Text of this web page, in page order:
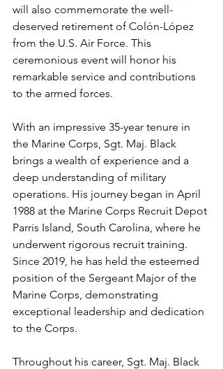
will also commemorate the well-
deserved retirement of Colón-López
from the U.S. Air Force. This
ceremonious event will honor his
remarkable service and contributions
to the armed forces.
With an impressive 35-year tenure in
the Marine Corps, Sgt. Maj. Black
brings a wealth of experience and a
deep understanding of military
operations. His journey began in April
1988 at the Marine Corps Recruit Depot
Parris Island, South Carolina, where he
underwent rigorous recruit training.
Since 2019, he has held the esteemed
position of the Sergeant Major of the
Marine Corps, demonstrating
exceptional leadership and dedication
to the Corps.
Throughout his career, Sgt. Maj. Black